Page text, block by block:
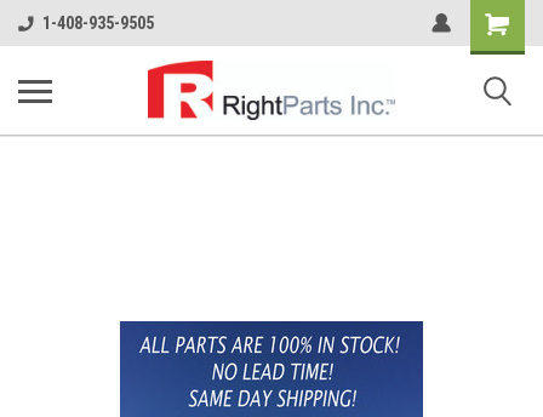
1-408-935-9505
Shopping
Cart